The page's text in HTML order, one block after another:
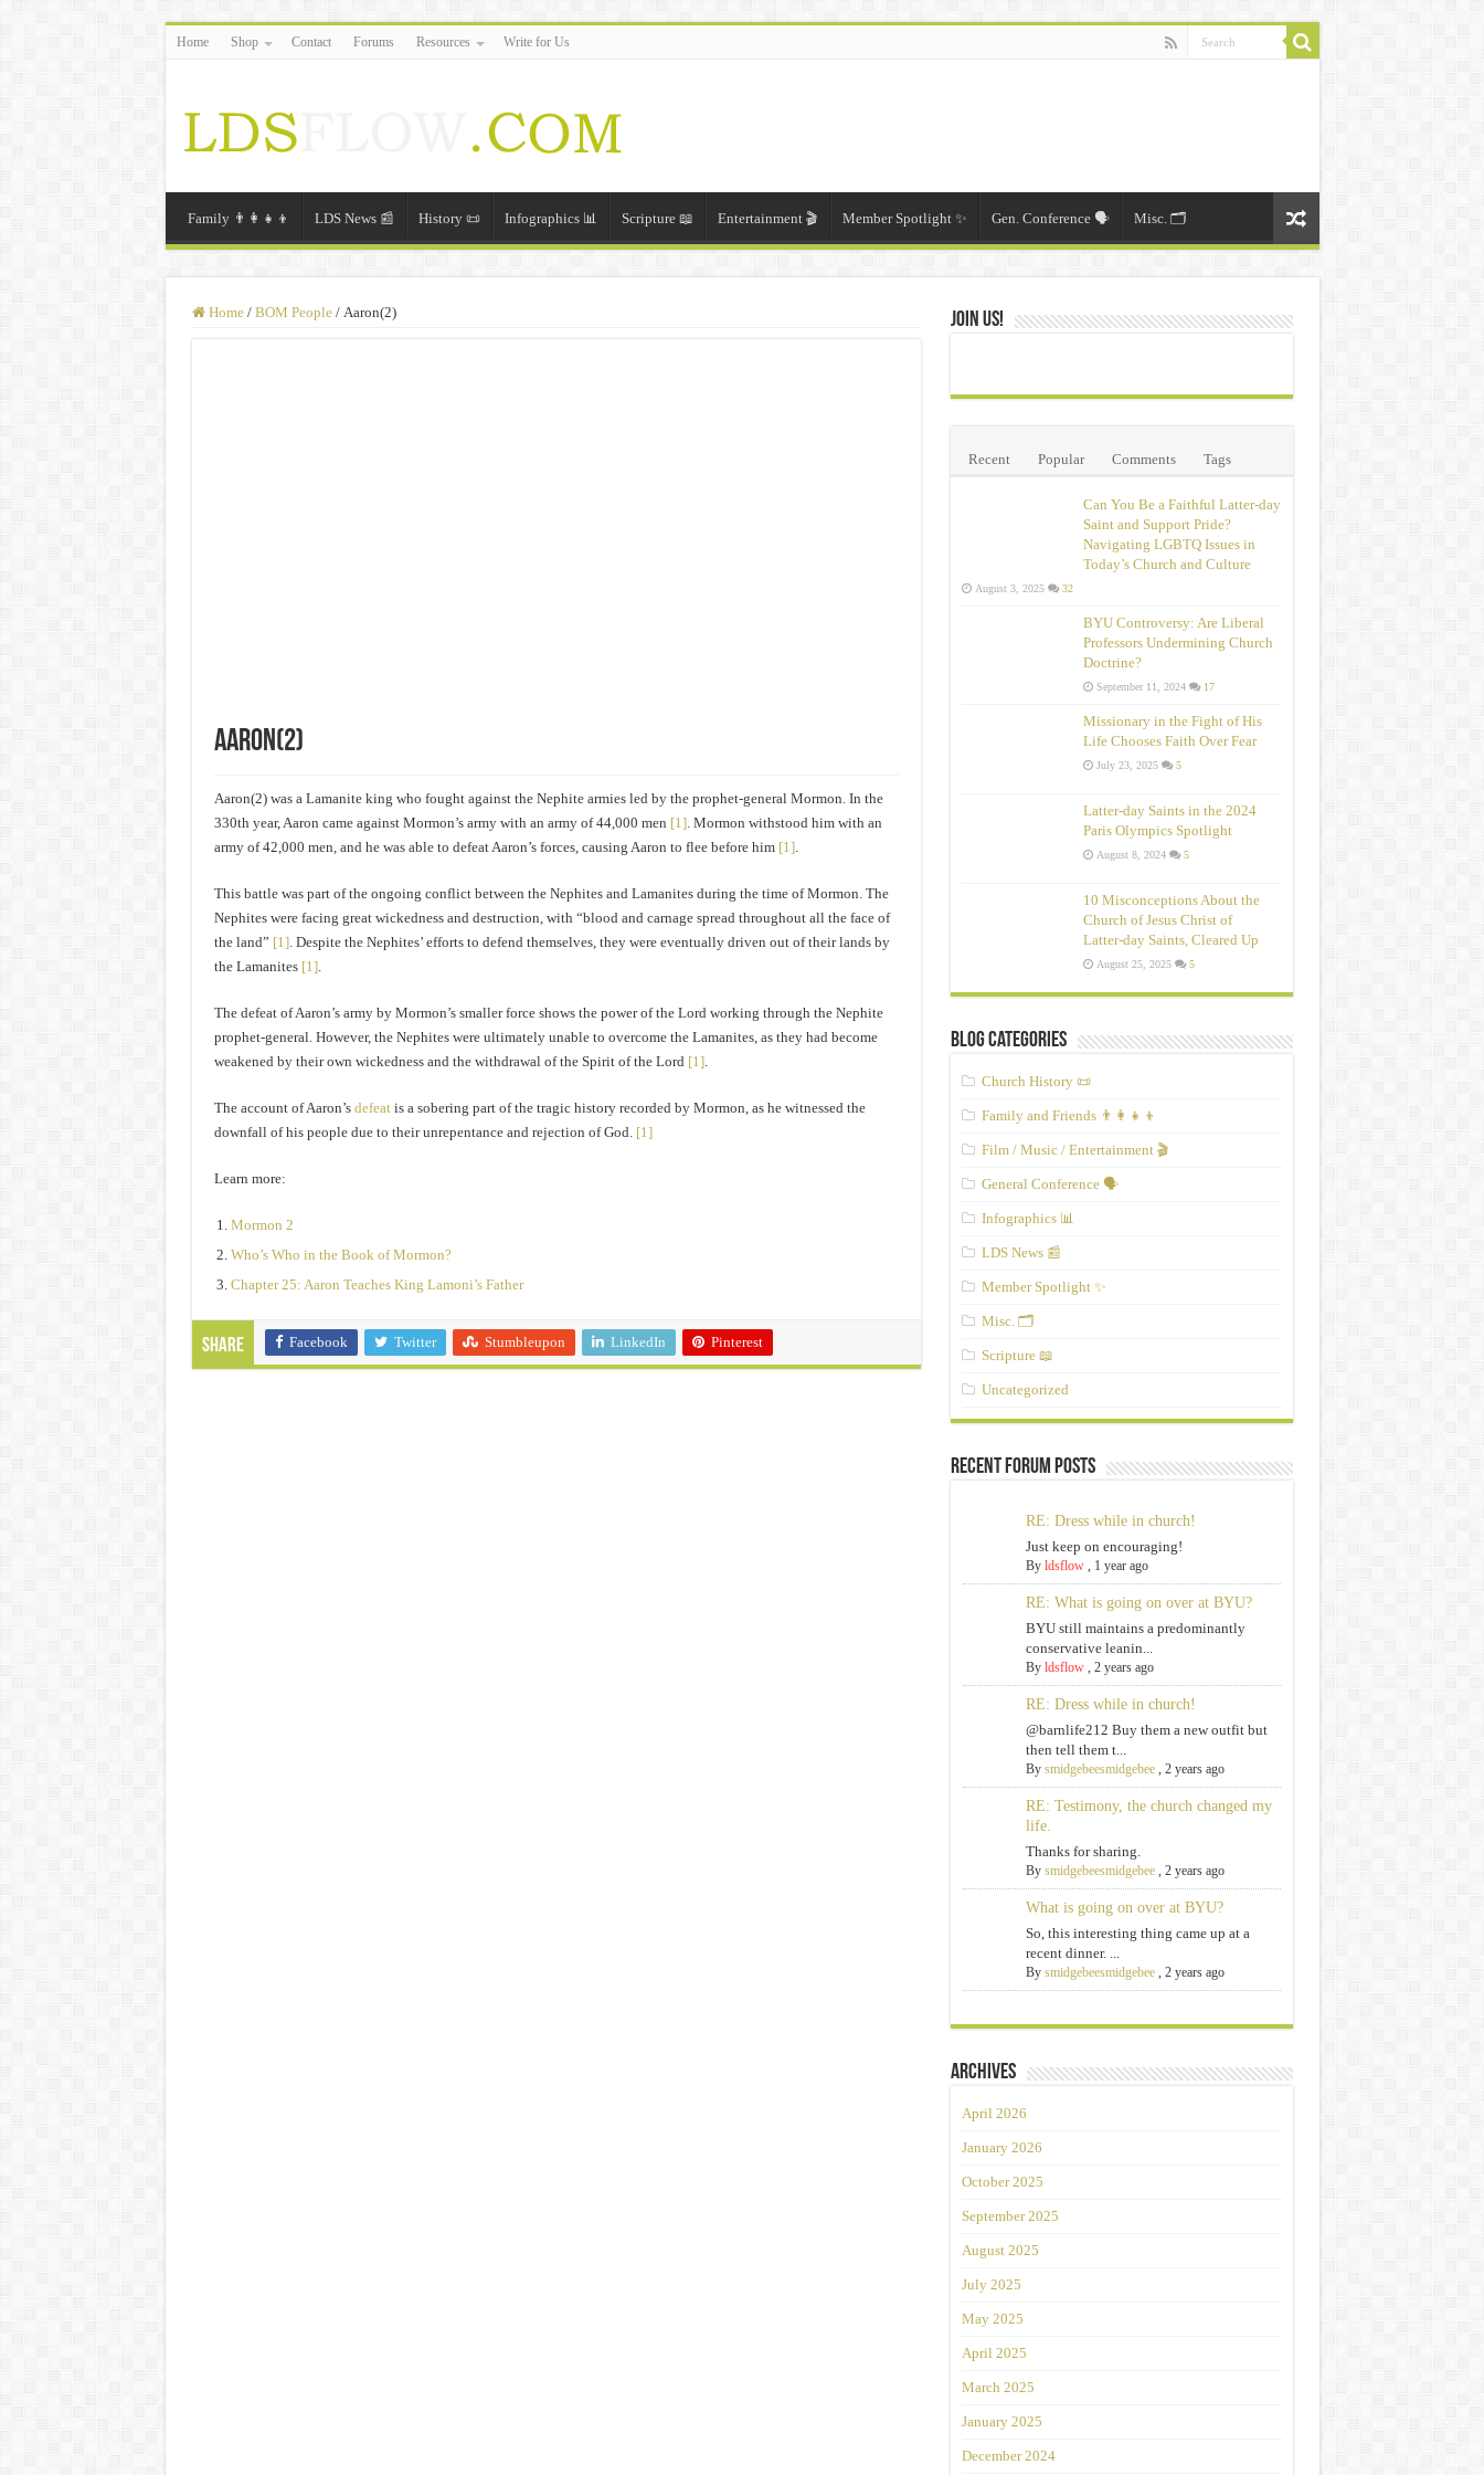
Home Shop Contact Forums Resources Write for Us
Family 👨‍👩‍👧‍👦 LDS News 📰 History 📜 Infographics 📊 Scripture 📖 Entertainment 🎬 Member Spotlight ✨ Gen. Conference 🗣️ Misc. 🗂️
Home / BOM People / Aaron(2)
Aaron(2)
Aaron(2) was a Lamanite king who fought against the Nephite armies led by the prophet-general Mormon. In the
330th year, Aaron came against Mormon’s army with an army of 44,000 men [1]. Mormon withstood him with an
army of 42,000 men, and he was able to defeat Aaron’s forces, causing Aaron to flee before him [1].
This battle was part of the ongoing conflict between the Nephites and Lamanites during the time of Mormon. The
Nephites were facing great wickedness and destruction, with “blood and carnage spread throughout all the face of
the land” [1]. Despite the Nephites’ efforts to defend themselves, they were eventually driven out of their lands by
the Lamanites [1].
The defeat of Aaron’s army by Mormon’s smaller force shows the power of the Lord working through the Nephite
prophet-general. However, the Nephites were ultimately unable to overcome the Lamanites, as they had become
weakened by their own wickedness and the withdrawal of the Spirit of the Lord [1].
The account of Aaron’s defeatis a sobering part of the tragic history recorded by Mormon, as he witnessed the
downfall of his people due to their unrepentance and rejection of God. [1]
Learn more:
Mormon 2
Who’s Who in the Book of Mormon?
Chapter 25: Aaron Teaches King Lamoni’s Father
Share Facebook Twitter Stumbleupon LinkedIn Pinterest
Join Us!
Recent Popular Comments Tags
Can You Be a Faithful Latter-day
Saint and Support Pride?
Navigating LGBTQ Issues in
Today’s Church and Culture
August 3, 2025 32
BYU Controversy: Are Liberal
Professors Undermining Church
Doctrine?
September 11, 2024 17
Missionary in the Fight of His
Life Chooses Faith Over Fear
July 23, 2025 5
Latter-day Saints in the 2024
Paris Olympics Spotlight
August 8, 2024 5
10 Misconceptions About the
Church of Jesus Christ of
Latter‑day Saints, Cleared Up
August 25, 2025 5
Blog Categories
Church History 📜
Family and Friends 👨‍👩‍👧‍👦
Film / Music / Entertainment 🎬
General Conference 🗣️
Infographics 📊
LDS News 📰
Member Spotlight ✨
Misc. 🗂️
Scripture 📖
Uncategorized
Recent Forum Posts
RE: Dress while in church!
Just keep on encouraging!
Byldsflow , 1 year ago
RE: What is going on over at BYU?
BYU still maintains a predominantly
conservative leanin...
Byldsflow ,2 years ago
RE: Dress while in church!
@barnlife212 Buy them a new outfit but
then tell them t...
Bysmidgebeesmidgebee ,2 years ago
RE: Testimony, the church changed my
life.
Thanks for sharing.
Bysmidgebeesmidgebee ,2 years ago
What is going on over at BYU?
So, this interesting thing came up at a
recent dinner. ...
Bysmidgebeesmidgebee ,2 years ago
Archives
April 2026
January 2026
October 2025
September 2025
August 2025
July 2025
May 2025
April 2025
March 2025
January 2025
December 2024